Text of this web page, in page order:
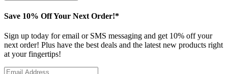
Save 10% Off Your Next Order!*
Sign up today for email or SMS messaging and get 10% off your
next order! Plus have the best deals and the latest new products right
at your fingertips!